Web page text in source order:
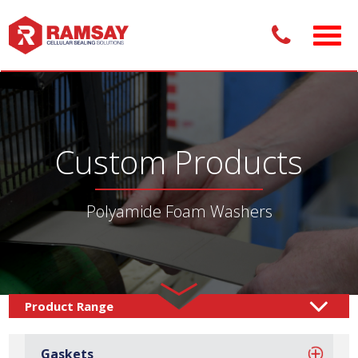
Custom Products
Polyamide Foam Washers
Gaskets
Custom Products / Foam Washers